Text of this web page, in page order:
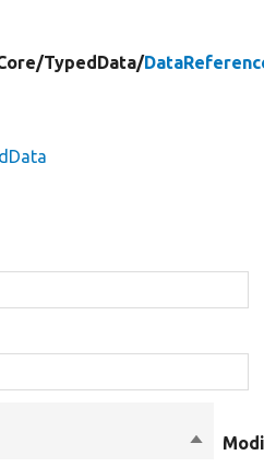
TypedData/
Sort